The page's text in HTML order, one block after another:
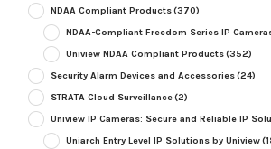
NDAA Compliant Products(370)
NDAA-Compliant Freedom Series IP
Uniview NDAA Compliant Products(352)
Security Alarm Devices and Accessories(24)
STRATA Cloud Surveillance(2)
Uniview IP Cameras: Secure and Reliable IP
Uniarch Entry Level IP Solutions by Uniview